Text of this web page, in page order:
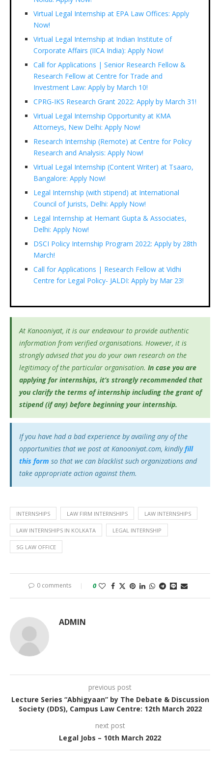
Virtual Legal Internship at EPA Law Offices: Apply
Now!
Virtual Legal Internship at Indian Institute of
Corporate Affairs (IICA India): Apply Now!
Call for Applications | Senior Research Fellow &
Research Fellow at Centre for Trade and
Investment Law: Apply by March 10!
CPRG-IKS Research Grant 2022: Apply by March 31!
Virtual Legal Internship Opportunity at KMA
Attorneys, New Delhi: Apply Now!
Research Internship (Remote) at Centre for Policy
Research and Analysis: Apply Now!
Virtual Legal Internship (Content Writer) at Tsaaro,
Bangalore: Apply Now!
Legal Internship (with stipend) at International
Council of Jurists, Delhi: Apply Now!
Legal Internship at Hemant Gupta & Associates,
Delhi: Apply Now!
DSCI Policy Internship Program 2022: Apply by 28th
March!
Call for Applications | Research Fellow at Vidhi
Centre for Legal Policy- JALDI: Apply by Mar 23!
At Kanooniyat, it is our endeavour to provide authentic
information from verified organisations. However, it is
strongly advised that you do your own research on the
legitimacy of the particular organisation. In case you are
applying for internships, it’s strongly recommended that
you clarify the terms of internship including the grant of
stipend (if any) before beginning your internship.
If you have had a bad experience by availing any of the
opportunities that we post at Kanooniyat.com, kindlyfill
this form so that we can blacklist such organizations and
take appropriate action against them.
INTERNSHIPS LAW FIRM INTERNSHIPS LAW INTERNSHIPS
LAW INTERNSHIPS IN KOLKATA LEGAL INTERNSHIP
SG LAW OFFICE
0 comments 0
ADMIN
previous post
Lecture Series “Abhigyaan” by The Debate & Discussion
Society (DDS), Campus Law Centre: 12th March 2022
next post
Legal Jobs – 10th March 2022